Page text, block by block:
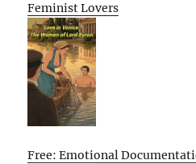
Feminist Lovers
Free: Emotional